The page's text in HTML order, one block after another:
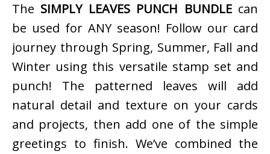
The SIMPLY LEAVES PUNCH BUNDLEcan
be used for ANY season! Follow our card
journey through Spring, Summer, Fall and
Winter using this versatile stamp set and
punch! The patterned leaves will add
natural detail and texture on your cards
and projects, then add one of the simple
greetings to finish. We’ve combined the